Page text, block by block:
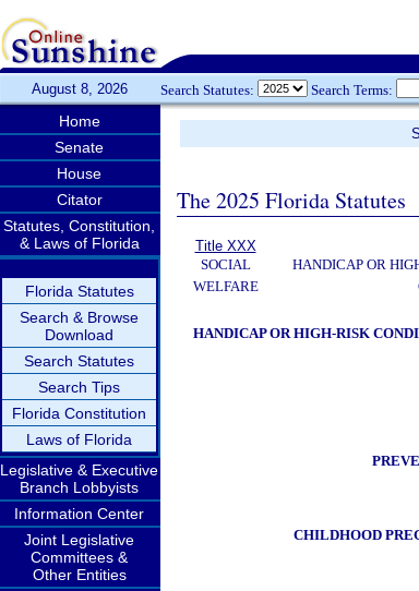
August 8, 2026 Search Statutes: Search Terms:
Home
Senate
House
Citator
Statutes, Constitution,
& Laws of Florida
Florida Statutes
Search & Browse
Download
Search Statutes
Search Tips
Florida Constitution
Laws of Florida
Legislative & Executive
Branch Lobbyists
Information Center
Joint Legislative
Committees &
Other Entities
The 2025 Florida Statutes
Title XXX
SOCIAL
WELFARE
HANDICAP OR
HANDICAP OR HIGH-RISK
CHILDHOOD